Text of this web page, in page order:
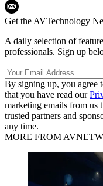
Get the AVTechnology
A daily selection of
professionals. Sign up
By signing up, you agree
that you have read our
marketing emails from us
trusted partners and
any time.
MORE FROM